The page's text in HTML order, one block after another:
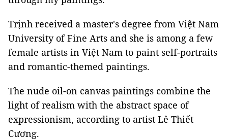
Trịnh received a master's degree from Việt Nam
University of Fine Arts and she is among a few
female artists in Việt Nam to paint self-portraits
and romantic-themed paintings.
The nude oil-on canvas paintings combine the
light of realism with the abstract space of
expressionism, according to artist Lê Thiết
Cương.